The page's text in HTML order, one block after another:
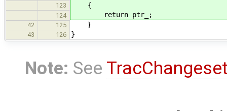
123 {
124 return ptr_;
42 125 }
43 126 }
Note: See